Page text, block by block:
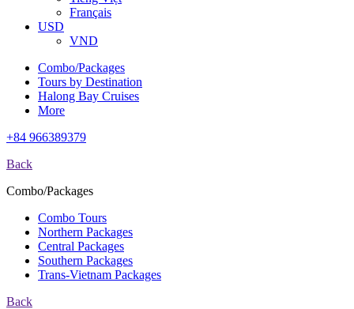
Français
USD
VND
Combo/Packages
Tours by Destination
Halong Bay Cruises
More
+84 966389379
Back
Combo/Packages
Combo Tours
Northern Packages
Central Packages
Southern Packages
Trans-Vietnam Packages
Back